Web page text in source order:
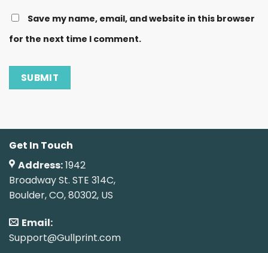
Save my name, email, and website in this browser
for the next time I comment.
Get In Touch
Address:1942
Broadway St. STE 314C,
Boulder, CO, 80302, US
Email:
Support@Gullprint.com